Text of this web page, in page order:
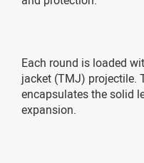
Each round is loaded
jacket (TMJ) projectile.
encapsulates the solid
expansion.